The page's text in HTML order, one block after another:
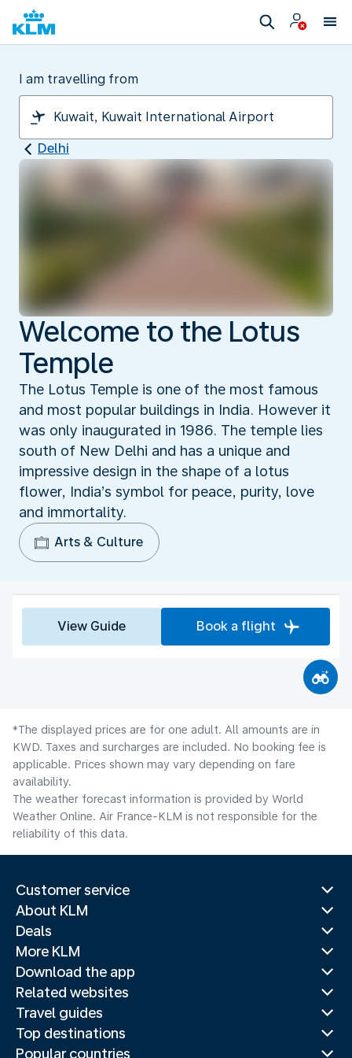
I am travelling from
Delhi
Welcome to the Lotus
Temple
The Lotus Temple is one of the most famous
and most popular buildings in India. However it
was only inaugurated in 1986. The temple lies
south of New Delhi and has a unique and
impressive design in the shape of a lotus
flower, India’s symbol for peace, purity, love
and immortality.
Arts & Culture
View Guide Book a flight
*The displayed prices are for one adult. All amounts are in
KWD. Taxes and surcharges are included. No booking fee is
applicable. Prices shown may vary depending on fare
availability.
The weather forecast information is provided by World
Weather Online. Air France-KLM is not responsible for the
reliability of this data.
Customer service
About KLM
Deals
More KLM
Download the app
Related websites
Travel guides
Top destinations
Popular countries